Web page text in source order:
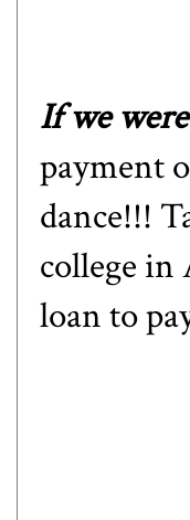
If we
payment
dance!!!
college in
loan to